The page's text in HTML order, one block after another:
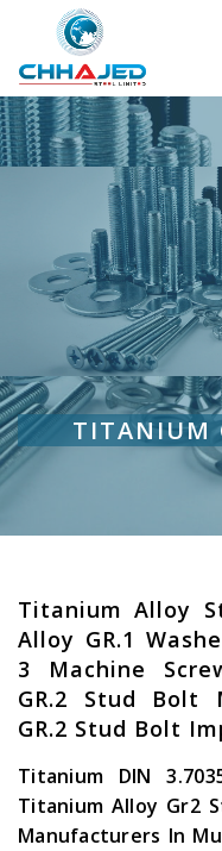
TITANIUM
Titanium Alloy
Alloy GR.1
3 Machine
GR.2 Stud Bolt
GR.2 Stud Bolt
Titanium DIN
Titanium Alloy Gr2
Manufacturers In